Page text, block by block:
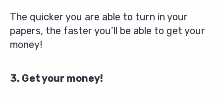
The quicker you are able to turn in your
papers, the faster you’ll be able to get your
money!
3. Get your money!